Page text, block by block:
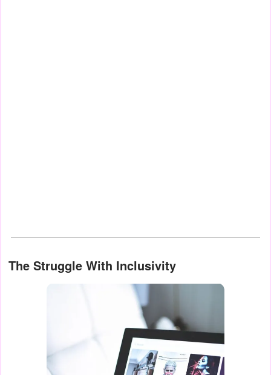
The Struggle With Inclusivity